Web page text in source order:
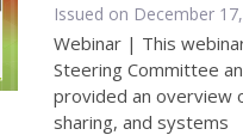
Issued on December
Webinar | This
Steering Committee
provided an overview
sharing, and systems